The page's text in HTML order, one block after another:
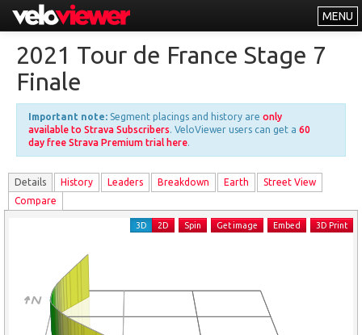
MENU
Explorer
About
Free vs PRO
Log In
2021 Tour de France Stage 7
Finale
Important note: Segment placings and history are only
available to Strava Subscribers. VeloViewer users can get a 60
day free Strava Premium trial here.
Details History Leaders Breakdown Earth
Street View
Compare
3D 2D Spin Get image Embed 3D Print